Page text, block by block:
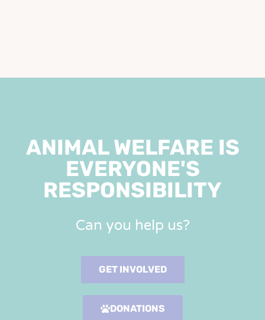
ANIMAL WELFARE IS
EVERYONE'S
RESPONSIBILITY
Can you help us?
GET INVOLVED
DONATIONS